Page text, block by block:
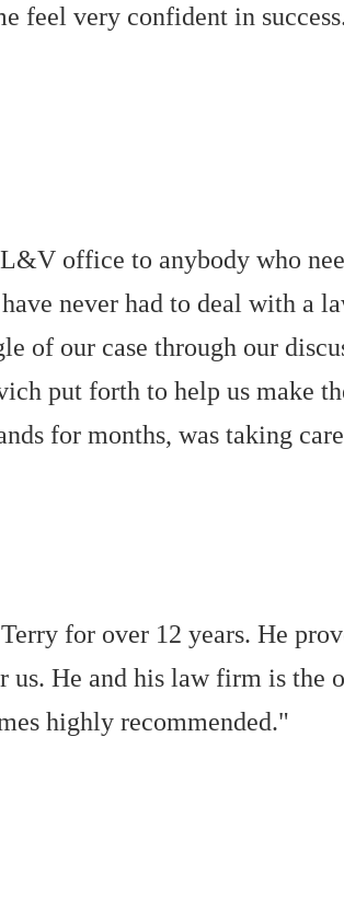
feel very confident in
office to anybody who
never had to deal with a
of our case through our
put forth to help us make
for months, was taking
for over 12 years. He
us. He and his law firm is
highly recommended."